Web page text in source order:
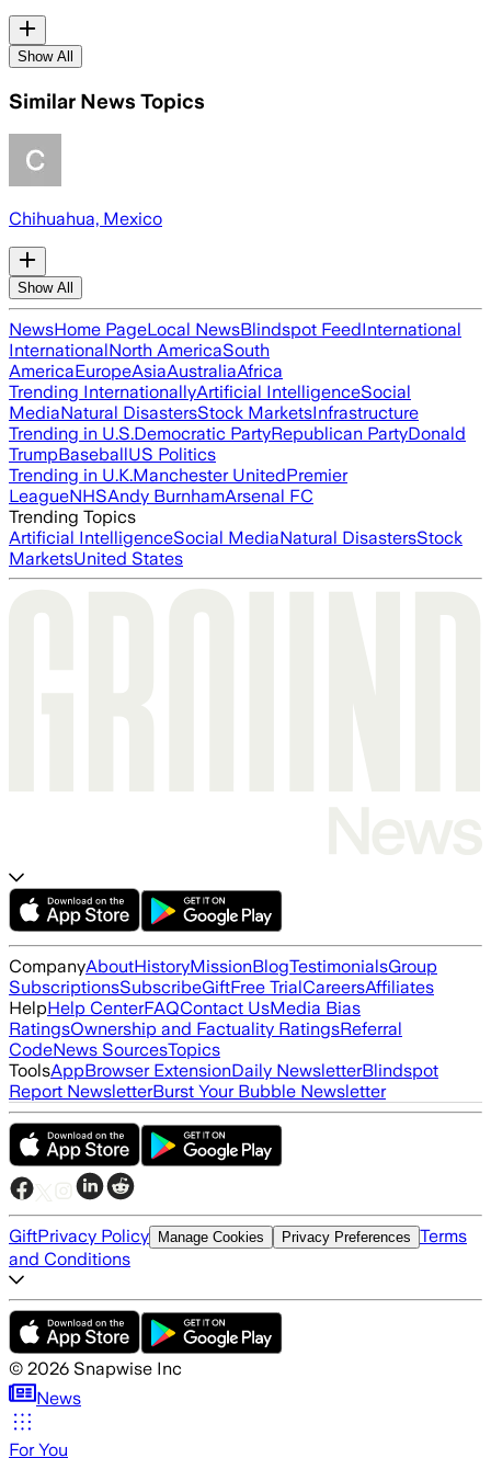
Show All
Similar News Topics
Chihuahua, Mexico
Show All
NewsHome PageLocal NewsBlindspot FeedInternational
InternationalNorth AmericaSouth
AmericaEuropeAsiaAustraliaAfrica
Trending InternationallyArtificial IntelligenceSocial
MediaNatural DisastersStock MarketsInfrastructure
Trending in U.S.Democratic PartyRepublican PartyDonald
TrumpBaseballUS Politics
Trending in U.K.Manchester UnitedPremier
LeagueNHSAndy BurnhamArsenal FC
Trending Topics
Artificial IntelligenceSocial MediaNatural DisastersStock
MarketsUnited States
CompanyAboutHistoryMissionBlogTestimonialsGroup
SubscriptionsSubscribeGiftFree TrialCareersAffiliates
HelpHelp CenterFAQContact UsMedia Bias
RatingsOwnership and Factuality RatingsReferral
CodeNews SourcesTopics
ToolsAppBrowser ExtensionDaily NewsletterBlindspot
Report NewsletterBurst Your Bubble Newsletter
GiftPrivacy Policy Manage Cookies Privacy Preferences Terms
and Conditions
© 2026 Snapwise Inc
News
For You